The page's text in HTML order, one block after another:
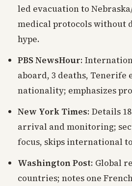
led evacuation to
medical protocols without
hype.
PBS NewsHour:
aboard, 3 deaths, Tenerife
nationality; emphasizes
New York Times: Details
arrival and monitoring;
focus, skips international
Washington Post: Global
countries; notes one